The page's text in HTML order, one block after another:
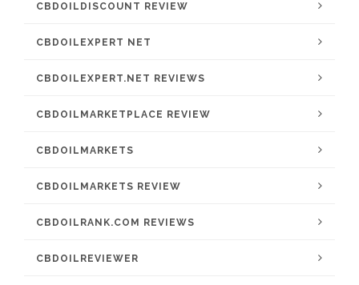
CBDOILDISCOUNT REVIEW
CBDOILEXPERT NET
CBDOILEXPERT.NET REVIEWS
CBDOILMARKETPLACE REVIEW
CBDOILMARKETS
CBDOILMARKETS REVIEW
CBDOILRANK.COM REVIEWS
CBDOILREVIEWER